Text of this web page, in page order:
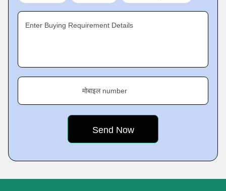
Enter Buying Requirement Details
मोबाइल number